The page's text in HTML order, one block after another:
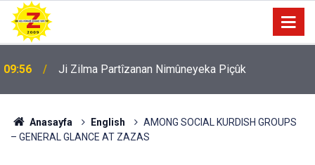
09:56 Ji Zilma Partîzanan Nimûneyeka Piçûk
Anasayfa English
AMONG SOCIAL KURDISH GROUPS
– GENERAL GLANCE AT ZAZAS